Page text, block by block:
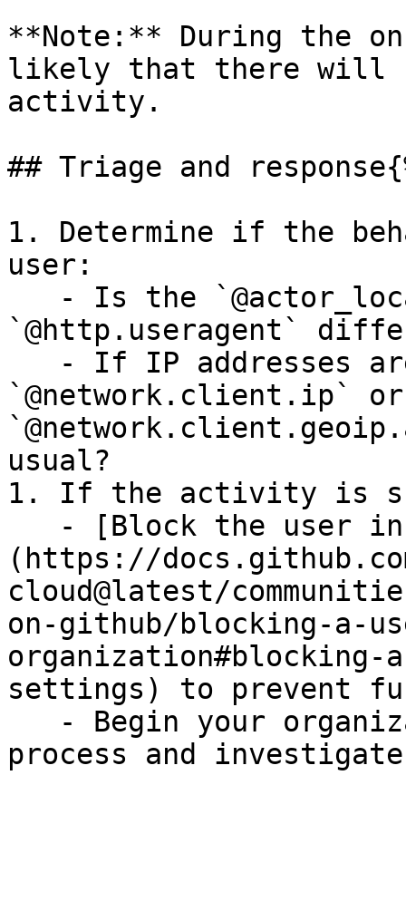
**Note:** During the
likely that there will
activity.
## Triage and
1. Determine if the
user:
`@http.useragent`
`@network.client.ip` or
usual?
1. If the activity is
(https://
cloud@latest/
on-github/blocking-a-
settings) to prevent